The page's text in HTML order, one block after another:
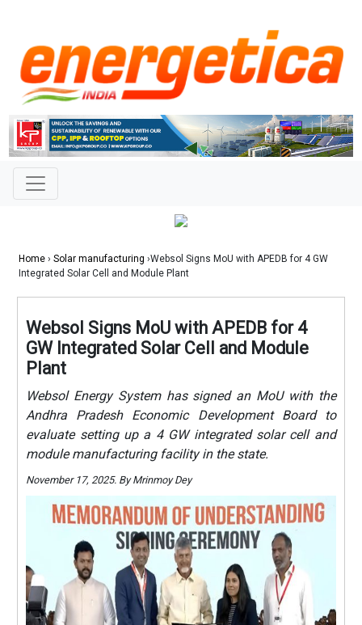
Home › Solar manufacturing ›Websol Signs MoU with APEDB for 4 GW
Integrated Solar Cell and Module Plant
Websol Signs MoU with APEDB for 4
GW Integrated Solar Cell and Module
Plant
Websol Energy System has signed an MoU with the
Andhra Pradesh Economic Development Board to
evaluate setting up a 4 GW integrated solar cell and
module manufacturing facility in the state.
November 17, 2025. By Mrinmoy Dey